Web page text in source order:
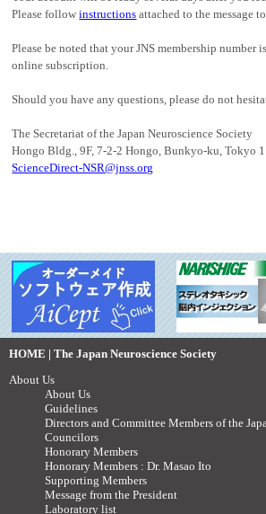
Please followinstructions attached to the message
Please be noted that your JNS membership number
online subscription.
Should you have any questions, please do not
The Secretariat of the Japan Neuroscience Society
Hongo Bldg., 9F, 7-2-2 Hongo, Bunkyo-ku, Tokyo
ScienceDirect-NSR@jnss.org
HOME | The Japan Neuroscience Society
About Us
About Us
Guidelines
Directors and Committee Members of the
Councilors
Honorary Members
Honorary Members : Dr. Masao Ito
Supporting Members
Message from the President
Laboratory list